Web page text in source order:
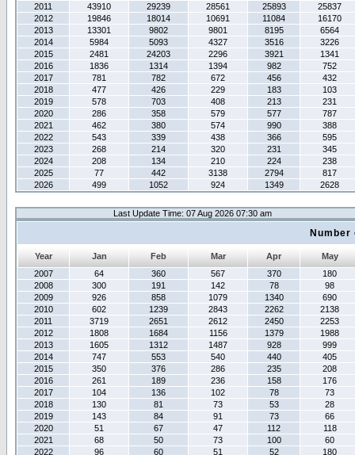
2011
43910 29239 28561 25893
25837
2012
19846 18014 10691 11084
16170
2013
13301 9802 9801 8195
6564
2014
5984 5093 4327 3516
3226
2015
2481 24203 2296 3921
1341
2016
1836 1314 1394 982
752
2017
781 782 672 456
432
2018
477 426 229 183
103
2019
578 703 408 213
231
2020
286 358 579 577
787
2021
462 380 574 990
388
2022
543 339 438 366
595
2023
268 214 320 231
345
2024
208 134 210 224
238
2025
77 442 3138 2794
817
2026
499 1052 924 1349 2628
Last Update Time: 07 Aug 2026 07:30 am
Year Jan Feb Mar Apr
May
2007
64 360 567 370
180
2008
300 191 142 78
98
2009
926 858 1079 1340
690
2010
602 1239 2843 2262
2138
2011
3719 2651 2612 2450
2253
2012
1808 1684 1156 1379
1988
2013
1605 1312 1487 928
999
2014
747 553 540 440
405
2015
350 376 286 235
208
2016
261 189 236 158
176
2017
104 136 102 78
73
2018
130 81 73 53
28
2019
143 84 91 73
66
2020
51 67 47 112
118
2021
68 50 73 100
60
2022
96 60 51 52
180